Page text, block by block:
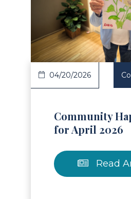
Article
04/20/2026
Community
for April 2026
Read